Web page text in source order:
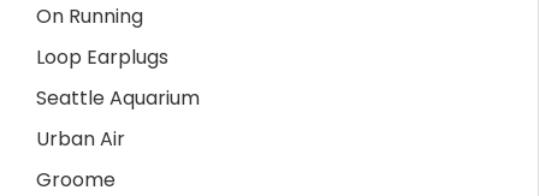
On Running
Loop Earplugs
Seattle Aquarium
Urban Air
Groome